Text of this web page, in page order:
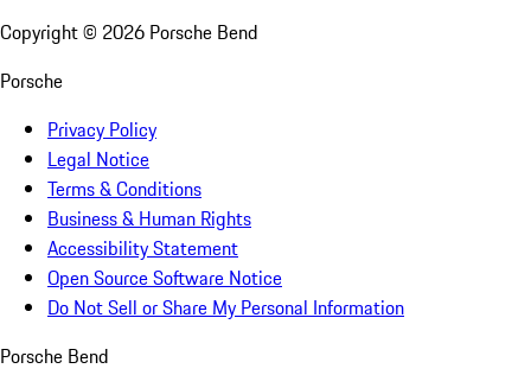
Copyright © 2026 Porsche Bend
Porsche
Privacy Policy
Legal Notice
Terms & Conditions
Business & Human Rights
Accessibility Statement
Open Source Software Notice
Do Not Sell or Share My Personal Information
Porsche Bend